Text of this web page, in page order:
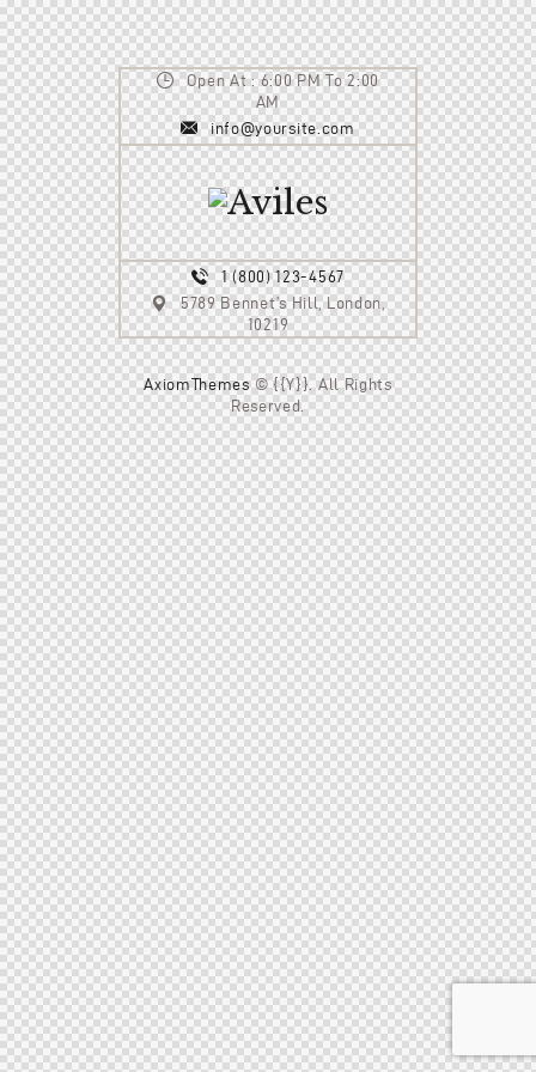
Open At : 6:00 PM To 2:00
AM
info@yoursite.com
1 (800) 123-4567
5789 Bennet’s Hill, London,
10219
AxiomThemes© {{Y}}. All Rights
Reserved.